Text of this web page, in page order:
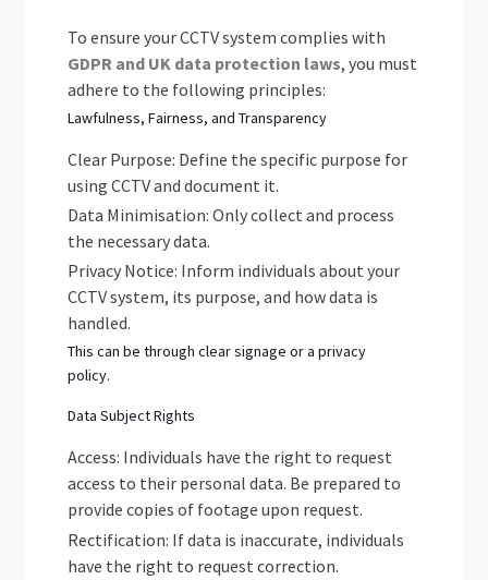
To ensure your CCTV system complies with
GDPR and UK data protection laws, you must
adhere to the following principles:
Lawfulness, Fairness, and Transparency
Clear Purpose: Define the specific purpose for
using CCTV and document it.
Data Minimisation: Only collect and process
the necessary data.
Privacy Notice: Inform individuals about your
CCTV system, its purpose, and how data is
handled.
This can be through clear signage or a privacy
policy.
Data Subject Rights
Access: Individuals have the right to request
access to their personal data. Be prepared to
provide copies of footage upon request.
Rectification: If data is inaccurate, individuals
have the right to request correction.